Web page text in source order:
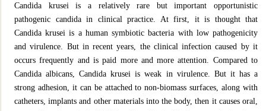
Candida krusei is a relatively rare but important opportunistic
pathogenic candida in clinical practice. At first, it is thought that
Candida krusei is a human symbiotic bacteria with low pathogenicity
and virulence. But in recent years, the clinical infection caused by it
occurs frequently and is paid more and more attention. Compared to
Candida albicans, Candida krusei is weak in virulence. But it has a
strong adhesion, it can be attached to non-biomass surfaces, along with
catheters, implants and other materials into the body, then it causes oral,